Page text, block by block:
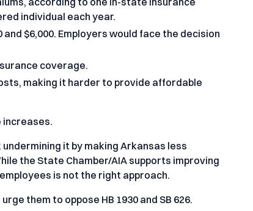
individual each year.
$6,000. Employers would face the decision
coverage.
making it harder to provide affordable
increases.
it by making Arkansas less
the State Chamber/AIA supports improving
is not the right approach.
them to oppose HB 1930 and SB 626.